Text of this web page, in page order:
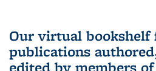
Our virtual bookshelf
publications
edited by members